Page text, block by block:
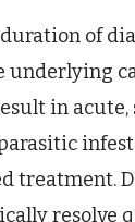
of
underlying
in
treatment.
resolve